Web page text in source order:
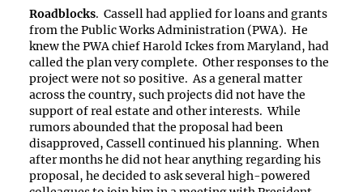
Roadblocks. Cassell had applied for loans and grants
from the Public Works Administration (PWA). He
knew the PWA chief Harold Ickes from Maryland, had
called the plan very complete. Other responses to the
project were not so positive. As a general matter
across the country, such projects did not have the
support of real estate and other interests. While
rumors abounded that the proposal had been
disapproved, Cassell continued his planning. When
after months he did not hear anything regarding his
proposal, he decided to ask several high-powered